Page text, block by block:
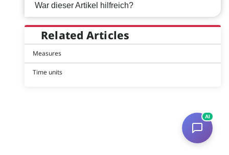
War dieser Artikel hilfreich?
Related Articles
Measures
Time units
AI